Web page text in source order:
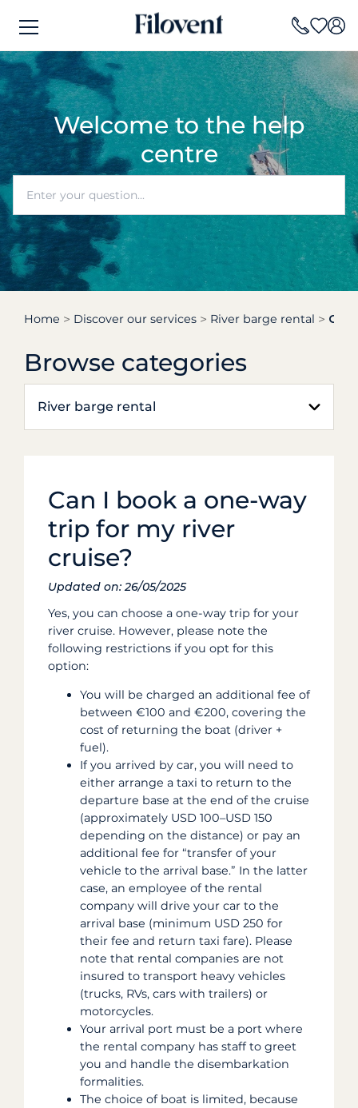
Welcome to the help
centre
Home Discover our services River barge rental Can
Browse categories
River barge rental
Can I book a one-way
trip for my river
cruise?
Updated on: 26/05/2025
Yes, you can choose a one-way trip for your
river cruise. However, please note the
following restrictions if you opt for this
option:
You will be charged an additional fee of
between €100 and €200, covering the
cost of returning the boat (driver +
fuel).
If you arrived by car, you will need to
either arrange a taxi to return to the
departure base at the end of the cruise
(approximately USD 100–USD 150
depending on the distance) or pay an
additional fee for “transfer of your
vehicle to the arrival base.” In the latter
case, an employee of the rental
company will drive your car to the
arrival base (minimum USD 250 for
their fee and return taxi fare). Please
note that rental companies are not
insured to transport heavy vehicles
(trucks, RVs, cars with trailers) or
motorcycles.
Your arrival port must be a port where
the rental company has staff to greet
you and handle the disembarkation
formalities.
The choice of boat is limited, because